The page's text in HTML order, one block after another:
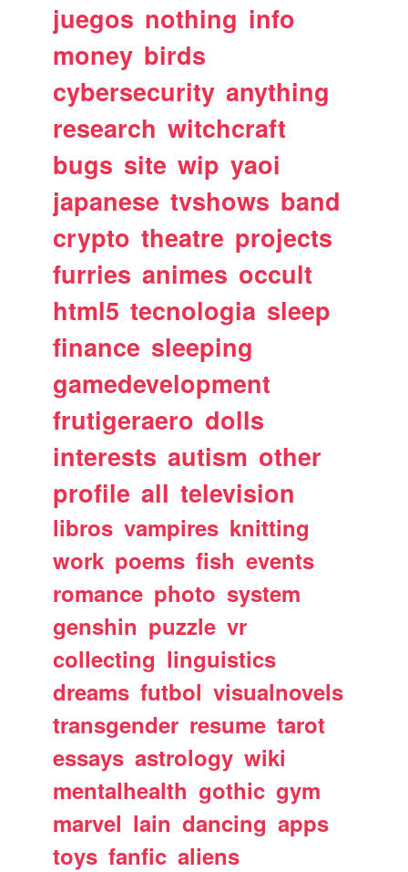
juegos nothing info
money birds
cybersecurity anything
research witchcraft
bugs site wip yaoi
japanese tvshows band
crypto theatre projects
furries animes occult
html5 tecnologia sleep
finance sleeping
gamedevelopment
frutigeraero dolls
interests autism other
profile all television
libros vampires knitting
work poems fish events
romance photo system
genshin puzzle vr
collecting linguistics
dreams futbol visualnovels
transgender resume tarot
essays astrology wiki
mentalhealth gothic gym
marvel lain dancing apps
toys fanfic aliens